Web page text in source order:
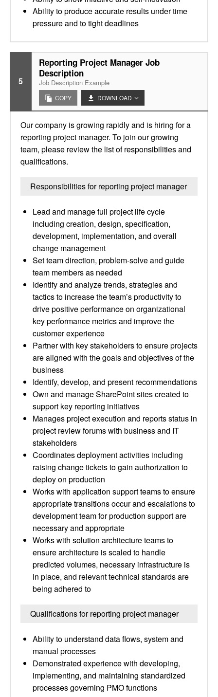
Ability to produce accurate results under time
pressure and to tight deadlines
5
Reporting Project Manager Job
Description
Job Description Example
COPY DOWNLOAD
Our company is growing rapidly and is hiring for a
reporting project manager. To join our growing
team, please review the list of responsibilities and
qualifications.
Responsibilities for reporting project manager
Lead and manage full project life cycle
including creation, design, specification,
development, implementation, and overall
change management
Set team direction, problem-solve and guide
team members as needed
Identify and analyze trends, strategies and
tactics to increase the team’s productivity to
drive positive performance on organizational
key performance metrics and improve the
customer experience
Partner with key stakeholders to ensure projects
are aligned with the goals and objectives of the
business
Identify, develop, and present recommendations
Own and manage SharePoint sites created to
support key reporting initiatives
Manages project execution and reports status in
project review forums with business and IT
stakeholders
Coordinates deployment activities including
raising change tickets to gain authorization to
deploy on production
Works with application support teams to ensure
appropriate transitions occur and escalations to
development team for production support are
necessary and appropriate
Works with solution architecture teams to
ensure architecture is scaled to handle
predicted volumes, necessary infrastructure is
in place, and relevant technical standards are
being adhered to
Qualifications for reporting project manager
Ability to understand data flows, system and
manual processes
Demonstrated experience with developing,
implementing, and maintaining standardized
processes governing PMO functions